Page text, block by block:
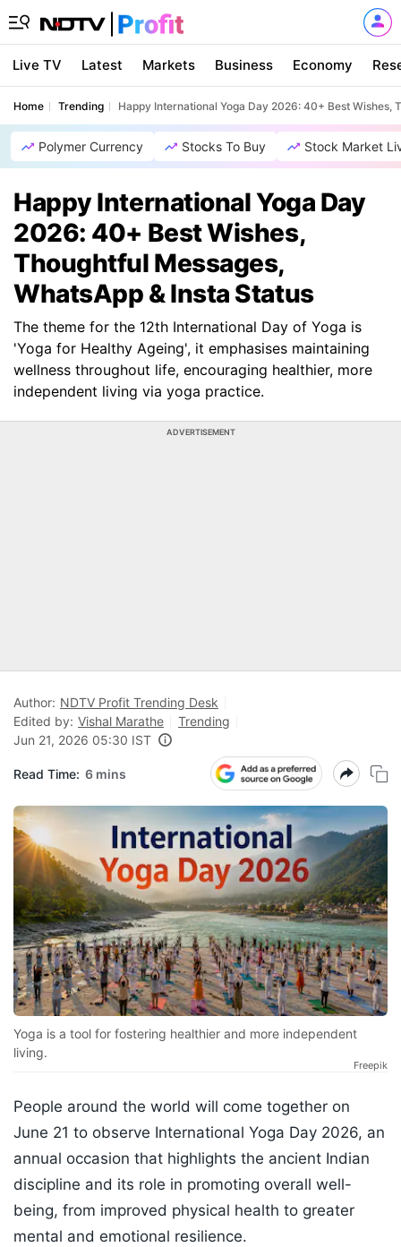
Live TV Latest Markets Business Economy
Home Trending Happy International Yoga Day 2026: 40+ Best Wishes,
Polymer Currency Stocks To Buy Stock Market
Happy International Yoga Day
2026: 40+ Best Wishes,
Thoughtful Messages,
WhatsApp & Insta Status
The theme for the 12th International Day of Yoga is
'Yoga for Healthy Ageing', it emphasises maintaining
wellness throughout life, encouraging healthier, more
independent living via yoga practice.
ADVERTISEMENT
Author: NDTV Profit Trending Desk
Edited by: Vishal Marathe
Trending
Jun 21, 2026 05:30 IST
Read Time: 6 mins
Yoga is a tool for fostering healthier and more independent
living.
Freepik
People around the world will come together on
June 21 to observe International Yoga Day 2026, an
annual occasion that highlights the ancient Indian
discipline and its role in promoting overall well-
being, from improved physical health to greater
mental and emotional resilience.